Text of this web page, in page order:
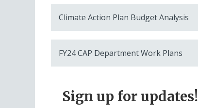
Climate Action Plan Budget Analysis
FY24 CAP Department Work Plans
Sign up for updates!